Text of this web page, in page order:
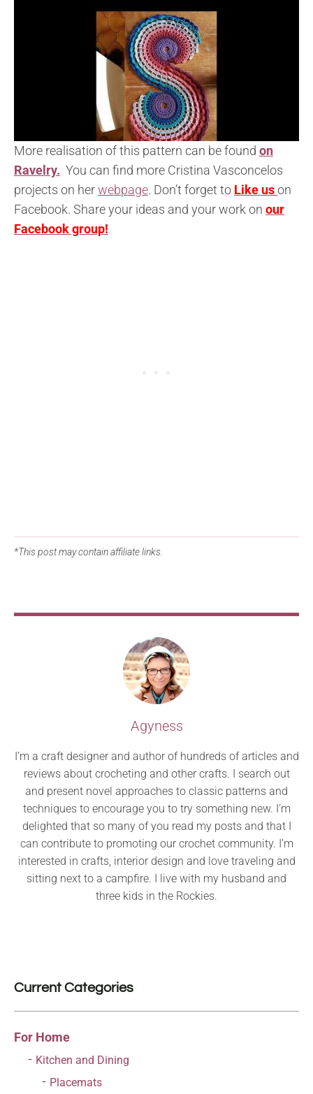
More realisation of this pattern can be found on
Ravelry. You can find more Cristina Vasconcelos
projects on herwebpage. Don’t forget to Like uson
Facebook. Share your ideas and your work on our
Facebook group!
*This post may contain affiliate links.
Agyness
I’m a craft designer and author of hundreds of articles and
reviews about crocheting and other crafts. I search out
and present novel approaches to classic patterns and
techniques to encourage you to try something new. I’m
delighted that so many of you read my posts and that I
can contribute to promoting our crochet community. I’m
interested in crafts, interior design and love traveling and
sitting next to a campfire. I live with my husband and
three kids in the Rockies.
Current Categories
For Home
Kitchen and Dining
Placemats